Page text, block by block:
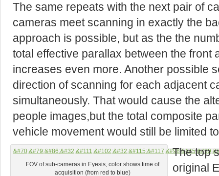
The same repeats with the next pair of
cameras meet scanning in exactly the
approach is possible, but as the the
total effective parallax between the front
increases even more. Another possible
direction of scanning for each adjacent
simultaneously. That would cause the
people images,but the total composite
vehicle movement would still be limited
FOV of sub-cameras in Eyesis, color shows time of
acquisition (from red to blue)
The top
original